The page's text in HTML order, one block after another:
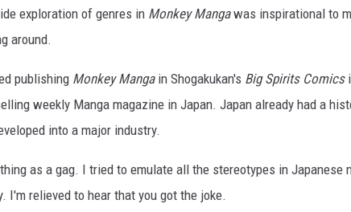
exploration of genres in Monkey Mangawas inspirational to
around.
publishing Monkey Mangain Shogakukan's Big Spirits Comics
weekly Manga magazine in Japan. Japan already had a
into a major industry.
as a gag. I tried to emulate all the stereotypes in Japanese
I'm relieved to hear that you got the joke.